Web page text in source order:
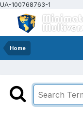
UA-100768763-1
Home